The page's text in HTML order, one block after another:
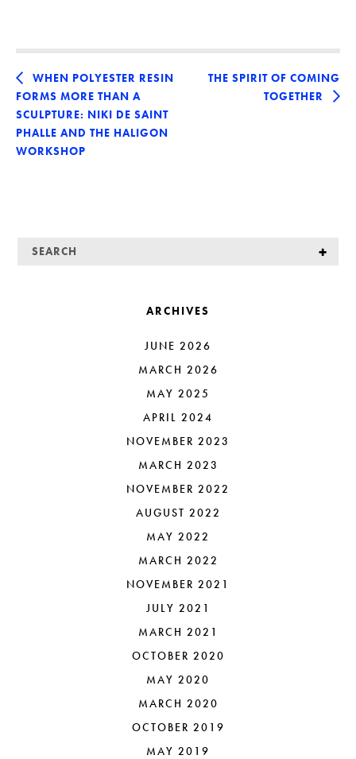
WHEN POLYESTER RESIN
FORMS MORE THAN A
SCULPTURE: NIKI DE SAINT
PHALLE AND THE HALIGON
WORKSHOP
THE SPIRIT OF COMING
TOGETHER
ARCHIVES
JUNE 2026
MARCH 2026
MAY 2025
APRIL 2024
NOVEMBER 2023
MARCH 2023
NOVEMBER 2022
AUGUST 2022
MAY 2022
MARCH 2022
NOVEMBER 2021
JULY 2021
MARCH 2021
OCTOBER 2020
MAY 2020
MARCH 2020
OCTOBER 2019
MAY 2019